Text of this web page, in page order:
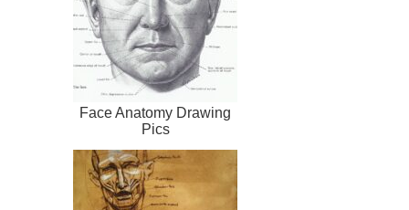
Face Anatomy Drawing
Pics